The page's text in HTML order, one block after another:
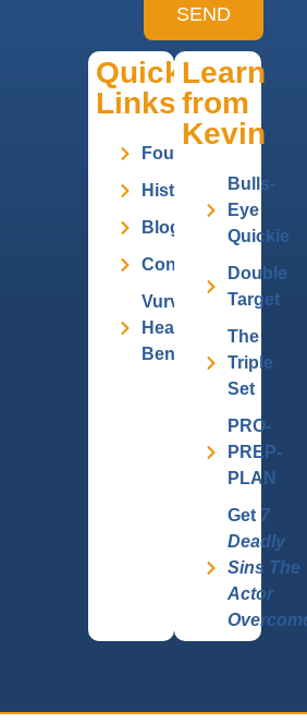
SEND
Quick
Links
Founder
History
Blog
Contact
Vurv
Health
Benefits
Learn
from
Kevin
Bulls-
Eye
Quickie
Double
Target
The
Triple
Set
PRO-
PREP-
PLAN
Get 7
Deadly
Sins The
Actor